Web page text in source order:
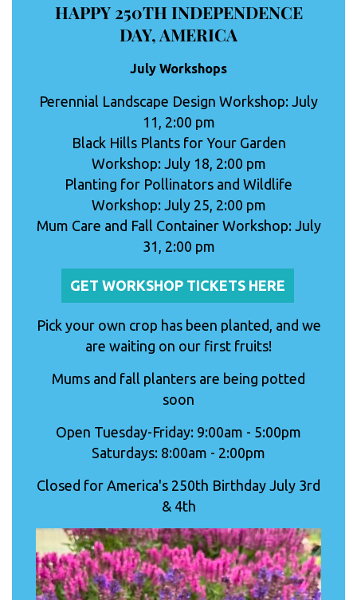
HAPPY 250TH INDEPENDENCE
DAY, AMERICA
July Workshops
Perennial Landscape Design Workshop: July
11, 2:00 pm
Black Hills Plants for Your Garden
Workshop: July 18, 2:00 pm
Planting for Pollinators and Wildlife
Workshop: July 25, 2:00 pm
Mum Care and Fall Container Workshop: July
31, 2:00 pm
GET WORKSHOP TICKETS HERE
Pick your own crop has been planted, and we
are waiting on our first fruits!
Mums and fall planters are being potted
soon
Open Tuesday-Friday: 9:00am - 5:00pm
Saturdays: 8:00am - 2:00pm
Closed for America's 250th Birthday July 3rd
& 4th